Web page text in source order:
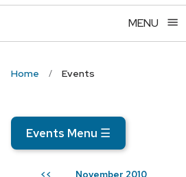
MENU
Home Events
Events Menu ☰
November 2010